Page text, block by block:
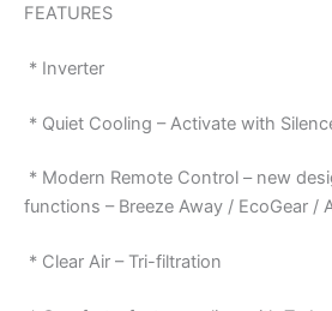
FEATURES
* Inverter
* Quiet Cooling – Activate with
* Modern Remote Control – new
functions – Breeze Away / EcoGear /
* Clear Air – Tri-filtration